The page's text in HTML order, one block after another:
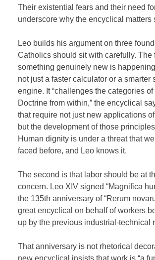
Their existential fears and their need
underscore why the encyclical matters
Leo builds his argument on three
Catholics should sit with carefully. The
something genuinely new is
not just a faster calculator or a smarter
engine. It “challenges the categories of
Doctrine from within,” the encyclical
that require not just new applications
but the development of those
Human dignity is under a threat that
faced before, and Leo knows it.
The second is that labor should be at
concern. Leo XIV signed “Magnifica
the 135th anniversary of “Rerum
great encyclical on behalf of workers
up by the previous industrial-technical
That anniversary is not rhetorical
new encyclical insists that work is “a